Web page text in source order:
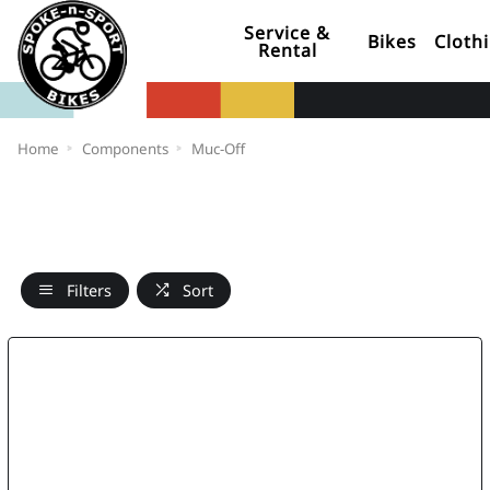
Service &
Rental Bikes
Home Components Muc-Off
Filters Sort